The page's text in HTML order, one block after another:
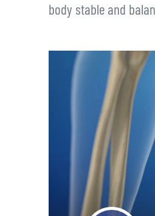
body stable and